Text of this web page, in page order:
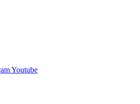
Youtube